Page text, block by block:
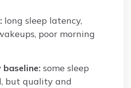
long sleep latency,
poor morning
baseline: some sleep
but quality and